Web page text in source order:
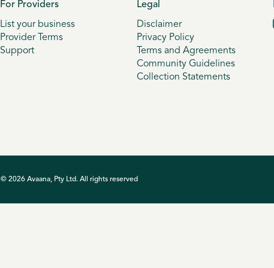
For Providers
List your business
Provider Terms
Support
Legal
Disclaimer
Privacy Policy
Terms and Agreements
Community Guidelines
Collection Statements
© 2026 Avaana, Pty Ltd. All rights reserved